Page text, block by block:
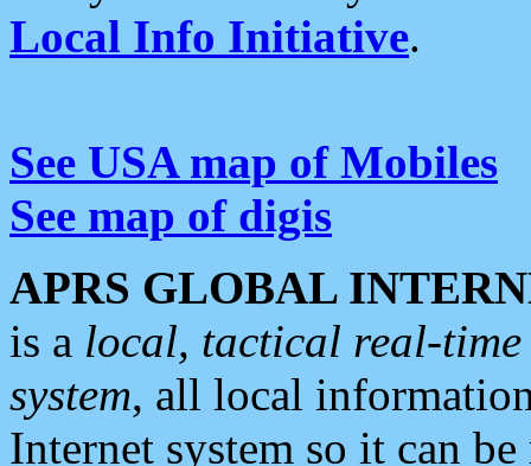
Local Info Initiative.
See USA map of Mobiles
See map of digis
APRS GLOBAL
is a local, tactical real-
system, all local
Internet system so it can